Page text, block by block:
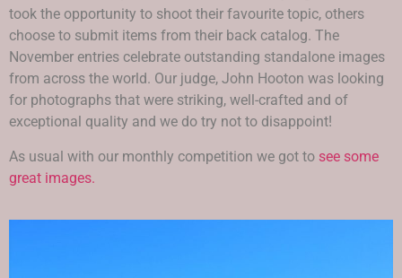
took the opportunity to shoot their favourite topic, others
choose to submit items from their back catalog. The
November entries celebrate outstanding standalone images
from across the world. Our judge, John Hooton was looking
for photographs that were striking, well-crafted and of
exceptional quality and we do try not to disappoint!
As usual with our monthly competition we got to see some
great images.